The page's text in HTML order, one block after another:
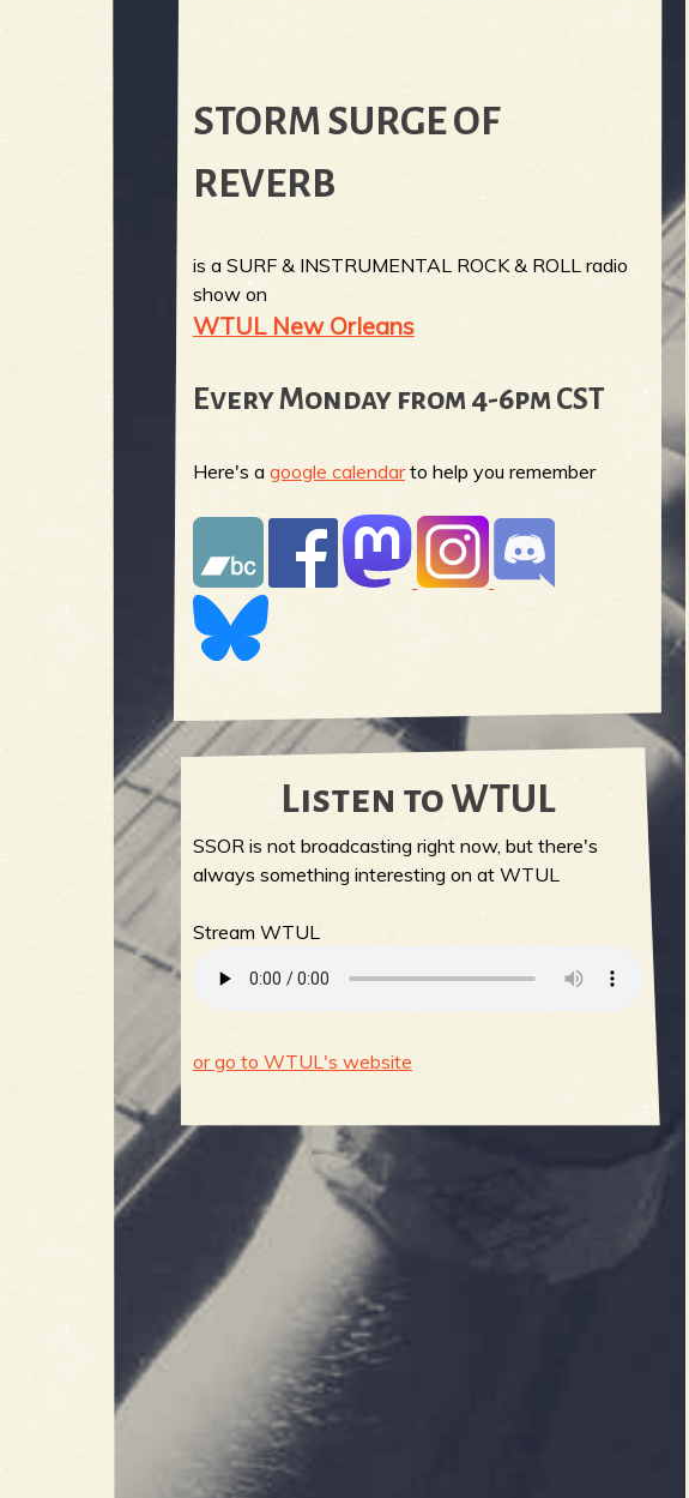
STORM SURGE OF
REVERB
is a SURF & INSTRUMENTAL ROCK & ROLL radio
show on
WTUL New Orleans
Every Monday from 4-6pm CST
Here's agoogle calendarto help you remember
Listen to WTUL
SSOR is not broadcasting right now, but there's
always something interesting on at WTUL
Stream WTUL
or go to WTUL's website